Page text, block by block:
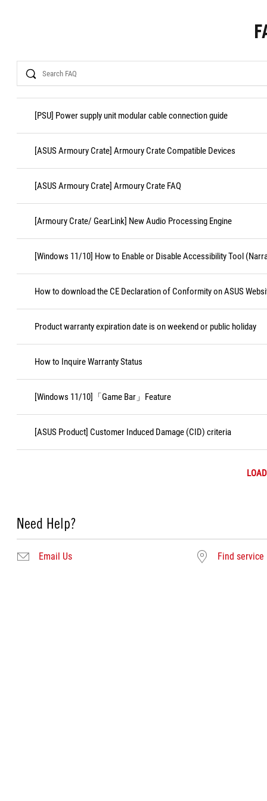
Search
[PSU] Power supply unit modular cable connection guide
[ASUS Armoury Crate] Armoury Crate Compatible Devices
[ASUS Armoury Crate] Armoury Crate FAQ
[Armoury Crate/ GearLink] New Audio Processing Engine
[Windows 11/10] How to Enable or Disable Accessibility Tool
How to download the CE Declaration of Conformity on ASUS
Product warranty expiration date is on weekend or public holiday
How to Inquire Warranty Status
[Windows 11/10]「Game Bar」Feature
[ASUS Product] Customer Induced Damage (CID) criteria
Need Help?
Email Us Find